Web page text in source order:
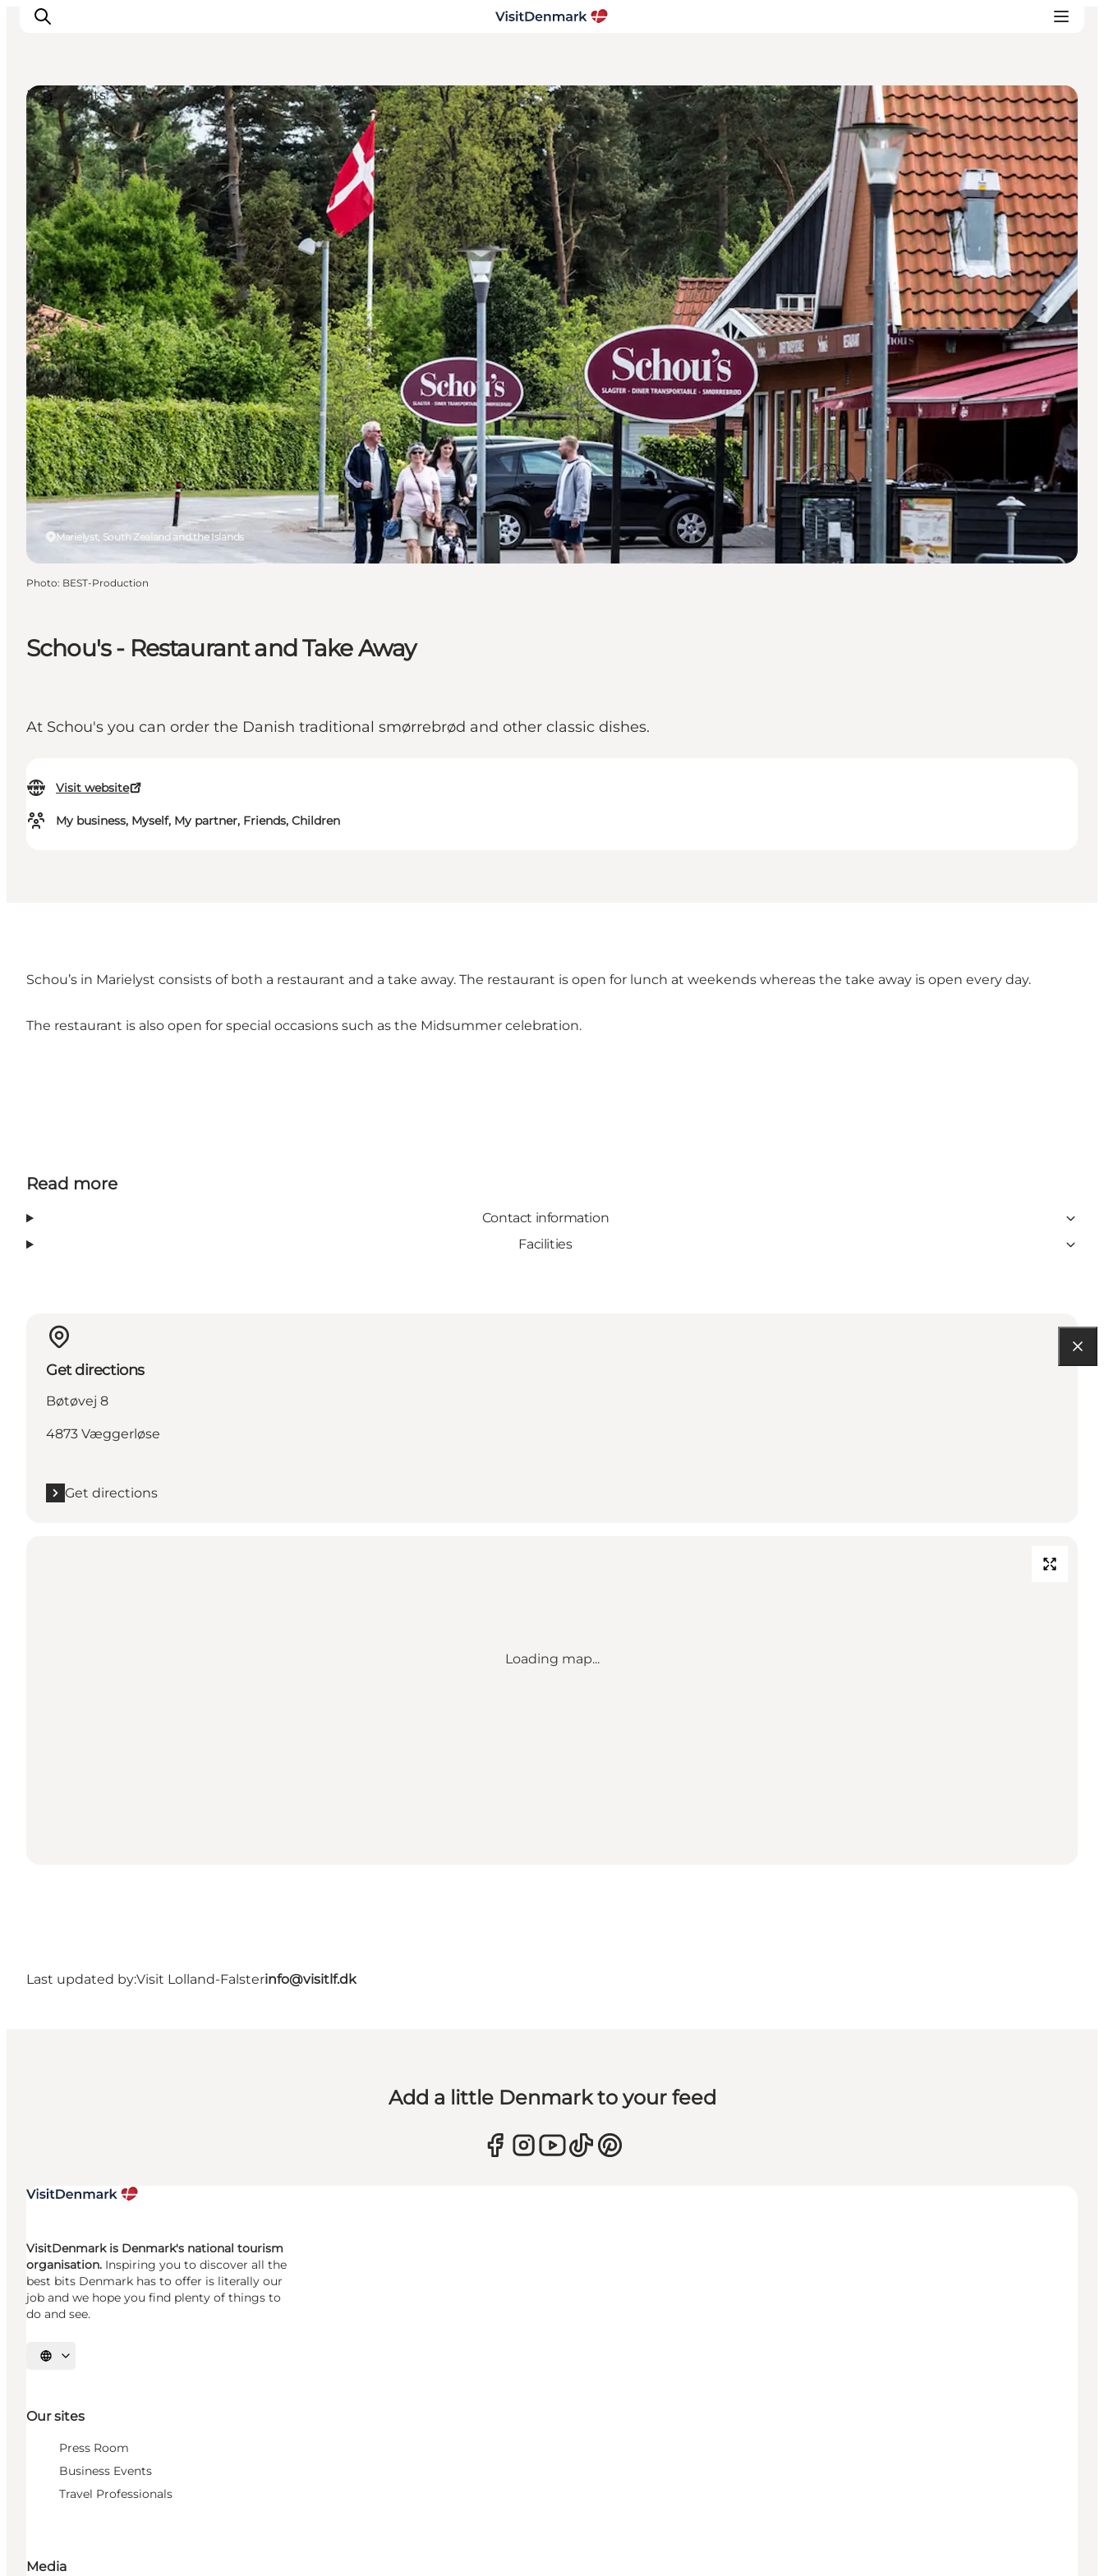
Inspiration
Destinations
Things to do
Accommodation
Plan your trip
Events
Schou's - Restaurant and Take Away
At Schou's you can order the Danish traditional smørrebrød and other classic dishes.
Visit website
My business, Myself, My partner, Friends, Children
Marielyst, South Zealand and the Islands
Restaurants
Photo: BEST-Production
Schou’s in Marielyst consists of both a restaurant and a take away. The restaurant is open for lunch at weekends whereas the take away is open every day.
The restaurant is also open for special occasions such as the Midsummer celebration.
Read more
Contact information
Facilities
Get directions
Bøtøvej 8
4873 Væggerløse
Get directions
Loading map...
Last updated by:Visit Lolland-Falsterinfo@visitlf.dk
Add a little Denmark to your feed
VisitDenmark is Denmark's national tourism
organisation. Inspiring you to discover all the
best bits Denmark has to offer is literally our
job and we hope you find plenty of things to
do and see.
Select language
Our sites
Press Room
Business Events
Travel Professionals
Media